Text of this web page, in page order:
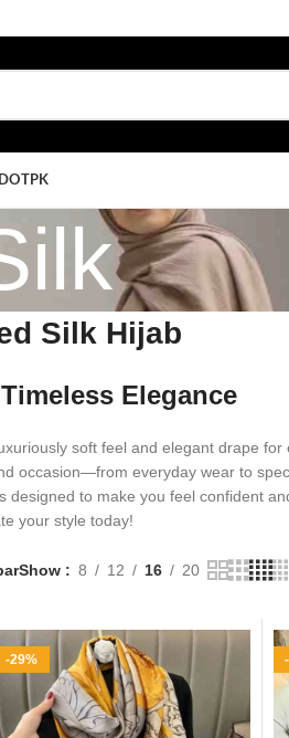
Silk Hijab
Elegance
soft feel and elegant drape for
occasion—from everyday wear to
designed to make you feel confident
your style today!
Show 8 12 16 20
-29%